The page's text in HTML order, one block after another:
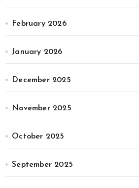
February 2026
January 2026
December 2025
November 2025
October 2025
September 2025